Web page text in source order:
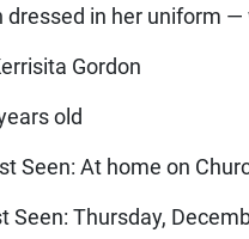
dressed in her uniform
Gordon
old
Seen: At home on
Seen: Thursday,